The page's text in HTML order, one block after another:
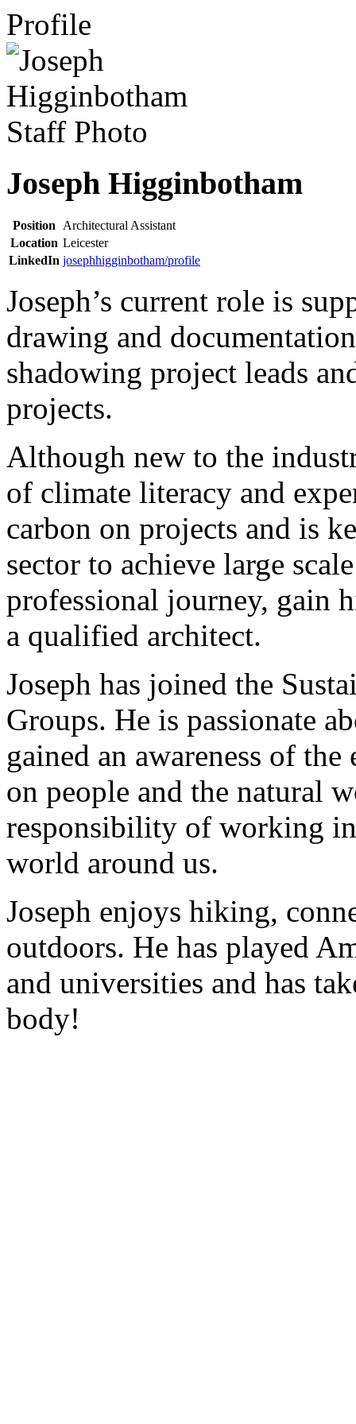
Profile
Joseph Higginbotham
Position Architectural Assistant
Location Leicester
LinkedIn josephhigginbotham/profile
Joseph’s current role is
drawing and
shadowing project leads
projects.
Although new to the
of climate literacy and
carbon on projects and is
sector to achieve large
professional journey, gain
a qualified architect.
Joseph has joined the
Groups. He is passionate
gained an awareness of
on people and the natural
responsibility of working in
world around us.
Joseph enjoys hiking,
outdoors. He has played
and universities and has
body!